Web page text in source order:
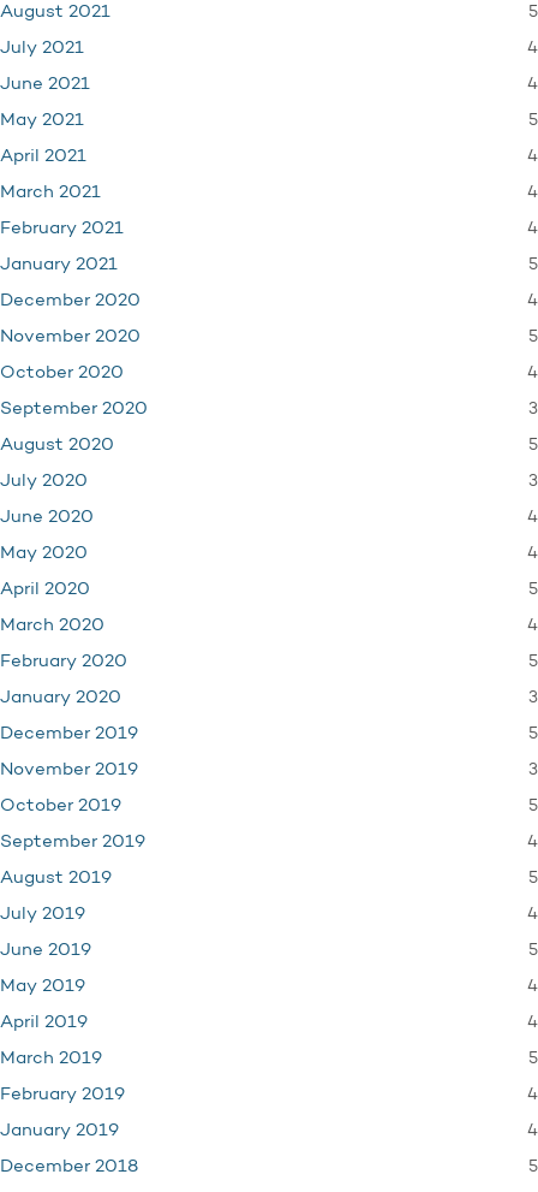
August 2021 5
July 2021 4
June 2021 4
May 2021 5
April 2021 4
March 2021 4
February 2021 4
January 2021 5
December 2020 4
November 2020 5
October 2020 4
September 2020 3
August 2020 5
July 2020 3
June 2020 4
May 2020 4
April 2020 5
March 2020 4
February 2020 5
January 2020 3
December 2019 5
November 2019 3
October 2019 5
September 2019 4
August 2019 5
July 2019 4
June 2019 5
May 2019 4
April 2019 4
March 2019 5
February 2019 4
January 2019 4
December 2018 5